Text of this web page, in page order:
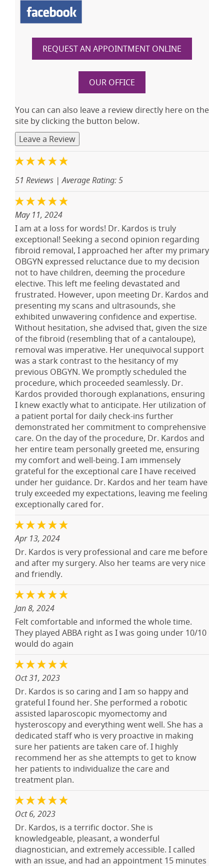
REQUEST AN APPOINTMENT ONLINE
OUR OFFICE
You can can also leave a review directly here on the
site by clicking the button below.
Leave a Review
51 Reviews | Average Rating: 5
May 11, 2024
I am at a loss for words! Dr. Kardos is truly
exceptional! Seeking a second opinion regarding
fibroid removal, I approached her after my primary
OBGYN expressed reluctance due to my decision
not to have children, deeming the procedure
elective. This left me feeling devastated and
frustrated. However, upon meeting Dr. Kardos and
presenting my scans and ultrasounds, she
exhibited unwavering confidence and expertise.
Without hesitation, she advised that, given the size
of the fibroid (resembling that of a cantaloupe),
removal was imperative. Her unequivocal support
was a stark contrast to the hesitancy of my
previous OBGYN. We promptly scheduled the
procedure, which proceeded seamlessly. Dr.
Kardos provided thorough explanations, ensuring
I knew exactly what to anticipate. Her utilization of
a patient portal for daily check-ins further
demonstrated her commitment to comprehensive
care. On the day of the procedure, Dr. Kardos and
her entire team personally greeted me, ensuring
my comfort and well-being. I am immensely
grateful for the exceptional care I have received
under her guidance. Dr. Kardos and her team have
truly exceeded my expectations, leaving me feeling
exceptionally cared for.
Apr 13, 2024
Dr. Kardos is very professional and care me before
and after my surgery. Also her teams are very nice
and friendly.
Jan 8, 2024
Felt comfortable and informed the whole time.
They played ABBA right as I was going under 10/10
would do again
Oct 31, 2023
Dr. Kardos is so caring and I am so happy and
grateful I found her. She performed a robotic
assisted laparoscopic myomectomy and
hysteroscopy and everything went well. She has a
dedicated staff who is very proactive in making
sure her patients are taken care of. I highly
recommend her as she attempts to get to know
her patients to individualize the care and
treatment plan.
Oct 6, 2023
Dr. Kardos, is a terrific doctor. She is
knowledgeable, pleasant, a wonderful
diagnostician, and extremely accessible. I called
with an issue, and had an appointment 15 minutes